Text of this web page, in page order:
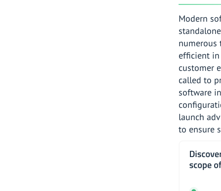
Modern
numerous
efficient
customer
called to
software
launch
to ensure